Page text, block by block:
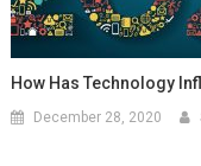
How Has Technology
December 28, 2020